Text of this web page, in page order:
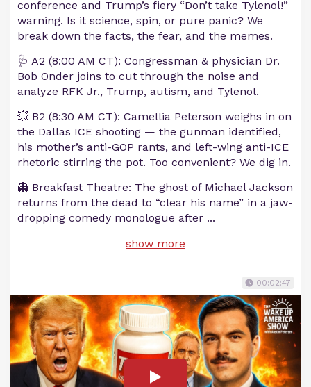
conference and Trump’s fiery “Don’t take Tylenol!”
warning. Is it science, spin, or pure panic? We
break down the facts, the fear, and the memes.
🩺 A2 (8:00 AM CT): Congressman & physician Dr.
Bob Onder joins to cut through the noise and
analyze RFK Jr., Trump, autism, and Tylenol.
💥 B2 (8:30 AM CT): Camellia Peterson weighs in on
the Dallas ICE shooting — the gunman identified,
his mother’s anti-GOP rants, and left-wing anti-ICE
rhetoric stirring the pot. Too convenient? We dig in.
👻 Breakfast Theatre: The ghost of Michael Jackson
returns from the dead to “clear his name” in a jaw-
dropping comedy monologue after ...
show more
00:02:47